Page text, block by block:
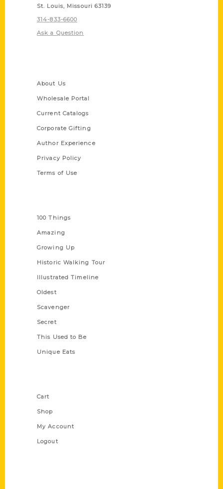
St. Louis, Missouri 63139
314-833-6600
Ask a Question
About Us
Wholesale Portal
Current Catalogs
Corporate Gifting
Author Experience
Privacy Policy
Terms of Use
100 Things
Amazing
Growing Up
Historic Walking Tour
Illustrated Timeline
Oldest
Scavenger
Secret
This Used to Be
Unique Eats
Cart
Shop
My Account
Logout